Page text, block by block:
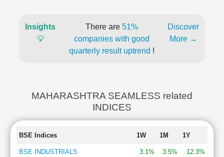
Insights
💡
There are 51%
companies with good
quarterly result uptrend !
Discover
More →
MAHARASHTRA SEAMLESS related
INDICES
BSE Indices 1W 1M 1Y
BSE INDUSTRIALS 3.1% 3.5% 12.3%